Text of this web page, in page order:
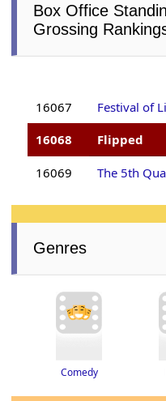
Box Office
Grossing
16067
Festival of
16068
Flipped
16069 The 5th
Genres
Comedy